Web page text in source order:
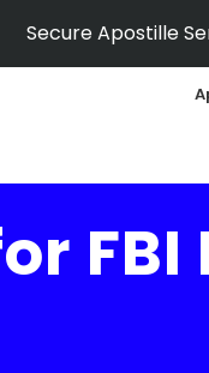
Secure Apostille